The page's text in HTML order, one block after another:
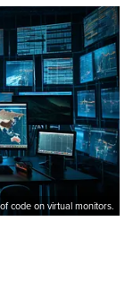
code on virtual monitors.